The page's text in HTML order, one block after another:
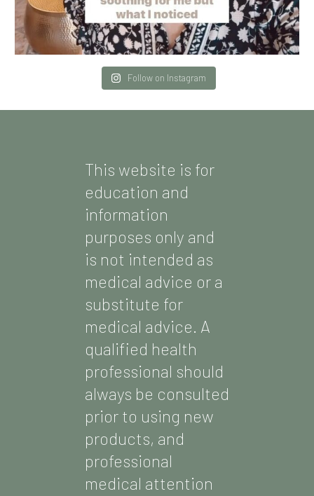
Follow on Instagram
This website is for
education and
information
purposes only and
is not intended as
medical advice or a
substitute for
medical advice. A
qualified health
professional should
always be consulted
prior to using new
products, and
professional
medical attention